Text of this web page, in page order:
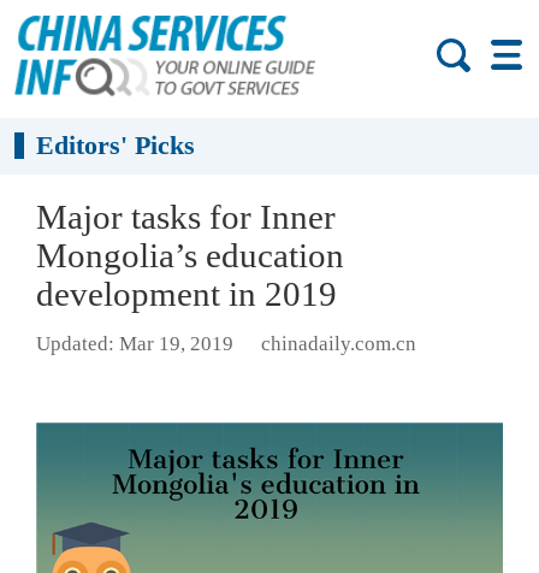
Editors' Picks
Major tasks for Inner
Mongolia’s education
development in 2019
Updated: Mar 19, 2019 chinadaily.com.cn